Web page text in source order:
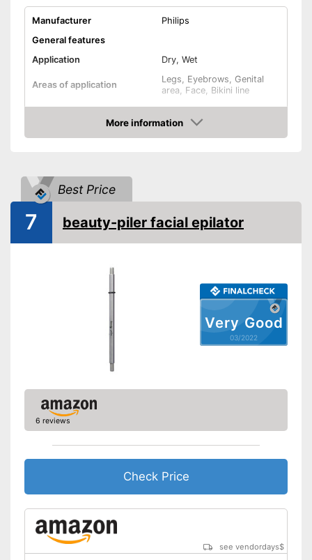
Manufacturer
Philips
General features
Application
Dry, Wet
Areas of application
Legs, Eyebrows, Genital
area, Face, Bikini line
Number of speed levels
2
Face cleaning brush
Technical Specifications
Power supply
Battery, Power adapter,
Accessories
Advantages
Cleaning brush included in the
because a storage bag is
Shipping (Amazon)
see vendor
More information
Check Price
Best Price
Very Good
03/2022
7 beauty-piler facial epilator
6 reviews
Check Price
see vendordays$